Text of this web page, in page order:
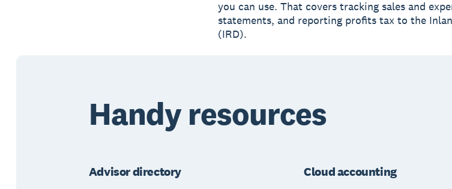
you can use. That covers tracking sales and
statements, and reporting profits tax to the
(IRD).
Handy resources
Advisor directory Cloud accounting